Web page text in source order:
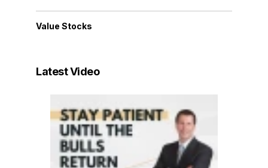
Value Stocks
Latest Video